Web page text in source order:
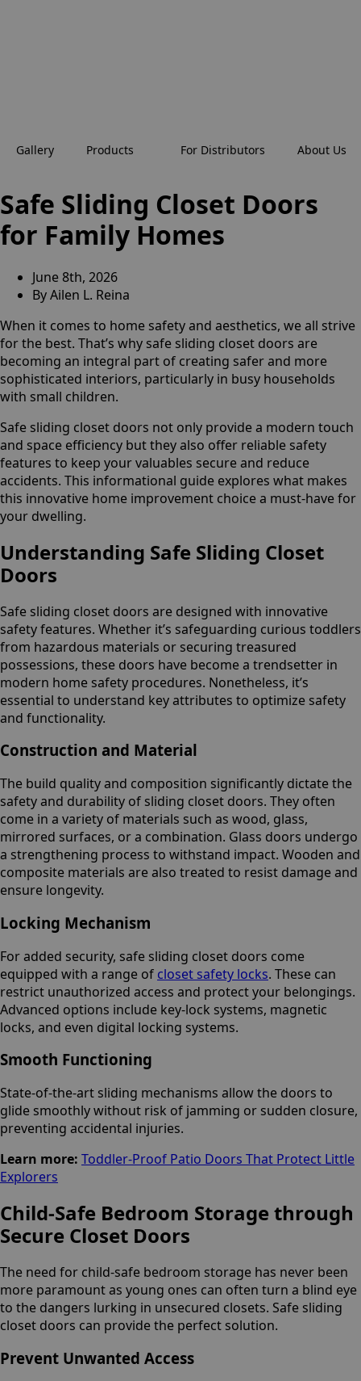
Gallery Products For Distributors About Us
Safe Sliding Closet Doors
for Family Homes
June 8th, 2026
ByAilen L. Reina
When it comes to home safety and aesthetics, we all strive
for the best. That’s why safe sliding closet doors are
becoming an integral part of creating safer and more
sophisticated interiors, particularly in busy households
with small children.
Safe sliding closet doors not only provide a modern touch
and space efficiency but they also offer reliable safety
features to keep your valuables secure and reduce
accidents. This informational guide explores what makes
this innovative home improvement choice a must-have for
your dwelling.
Understanding Safe Sliding Closet
Doors
Safe sliding closet doors are designed with innovative
safety features. Whether it’s safeguarding curious toddlers
from hazardous materials or securing treasured
possessions, these doors have become a trendsetter in
modern home safety procedures. Nonetheless, it’s
essential to understand key attributes to optimize safety
and functionality.
Construction and Material
The build quality and composition significantly dictate the
safety and durability of sliding closet doors. They often
come in a variety of materials such as wood, glass,
mirrored surfaces, or a combination. Glass doors undergo
a strengthening process to withstand impact. Wooden and
composite materials are also treated to resist damage and
ensure longevity.
Locking Mechanism
For added security, safe sliding closet doors come
equipped with a range of closet safety locks. These can
restrict unauthorized access and protect your belongings.
Advanced options include key-lock systems, magnetic
locks, and even digital locking systems.
Smooth Functioning
State-of-the-art sliding mechanisms allow the doors to
glide smoothly without risk of jamming or sudden closure,
preventing accidental injuries.
Learn more: Toddler-Proof Patio Doors That Protect Little
Explorers
Child-Safe Bedroom Storage through
Secure Closet Doors
The need for child-safe bedroom storage has never been
more paramount as young ones can often turn a blind eye
to the dangers lurking in unsecured closets. Safe sliding
closet doors can provide the perfect solution.
Prevent Unwanted Access